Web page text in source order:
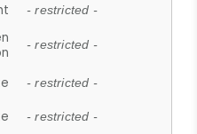
- restricted -
- restricted -
- restricted -
- restricted -